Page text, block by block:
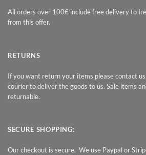
All orders over 100€ include free delivery to
from this offer.
RETURNS
If you want return your items please contact
courier to deliver the goods to us. Sale items
returnable.
SECURE SHOPPING:
Our checkout is secure. We use Paypal or